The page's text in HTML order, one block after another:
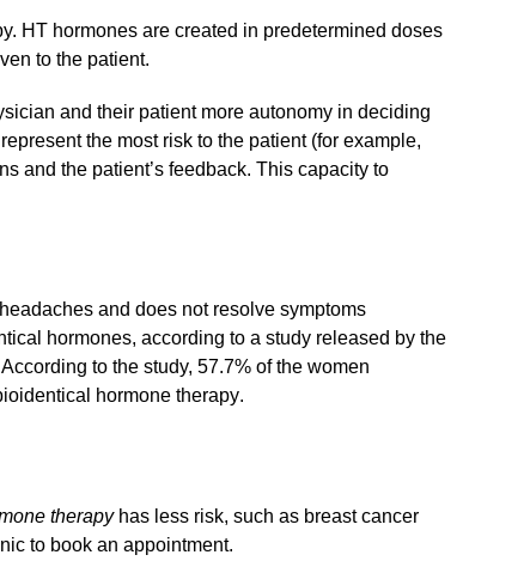
HT hormones are created in predetermined doses
to the patient.
and their patient more autonomy in deciding
the most risk to the patient (for example,
and the patient’s feedback. This capacity to
and does not resolve symptoms
hormones, according to a study released by the
to the study, 57.7% of the women
hormone therapy.
therapyhas less risk, such as breast cancer
to book an appointment.